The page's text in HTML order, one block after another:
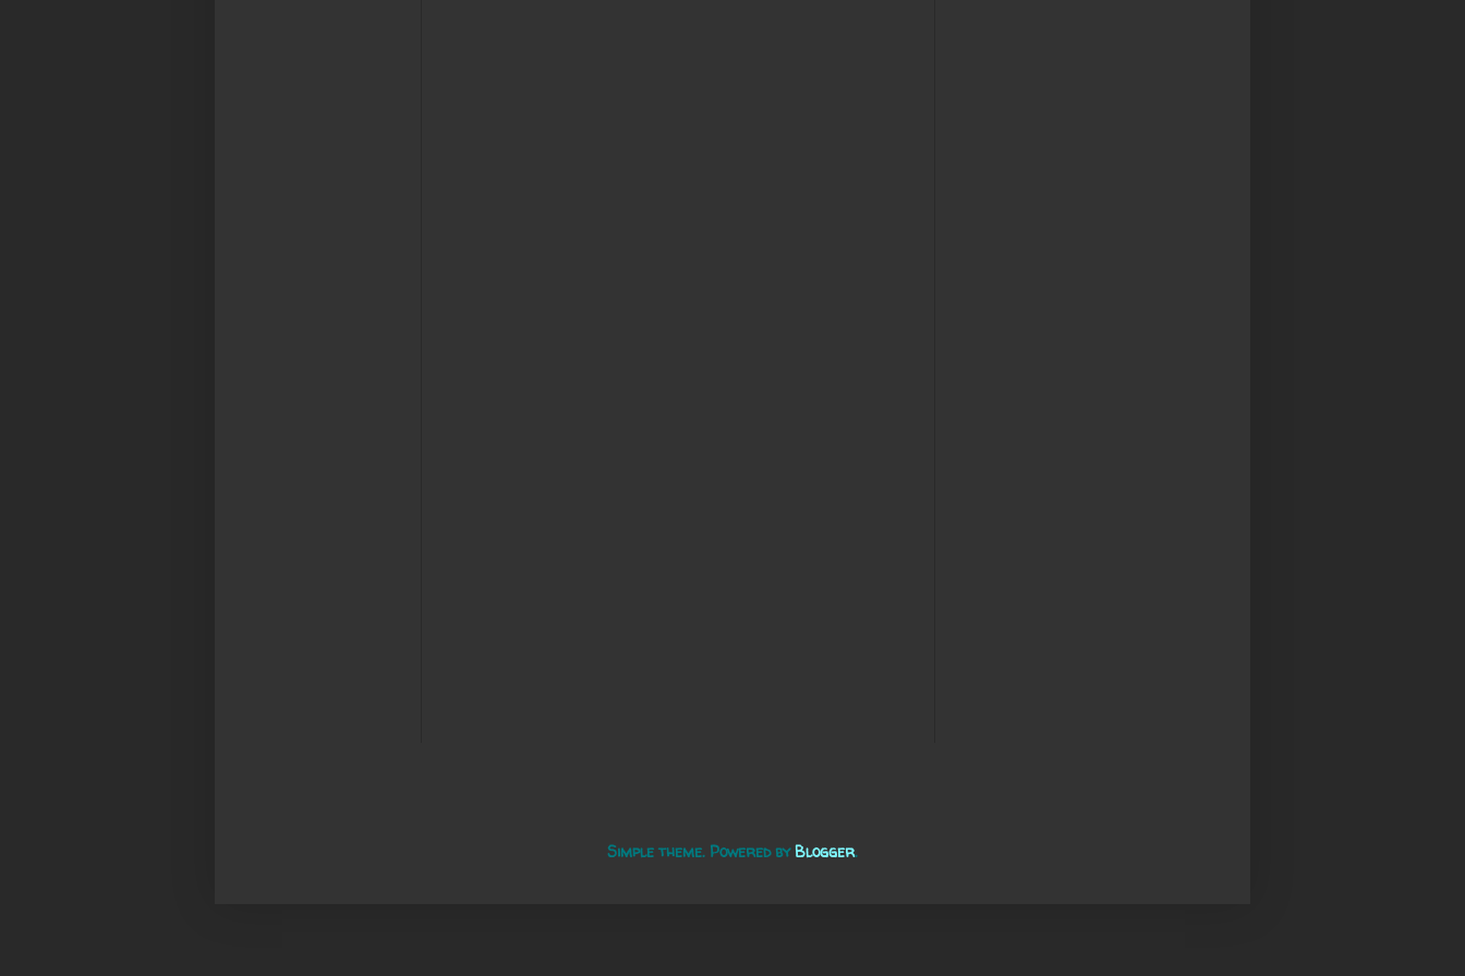
Simple theme. Powered byBlogger.